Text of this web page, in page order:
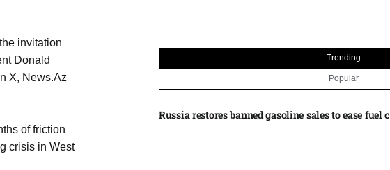
invitation
Donald
X, News.Az
of friction
crisis in West
Trending
Popular
Russia restores banned gasoline sales to ease fuel